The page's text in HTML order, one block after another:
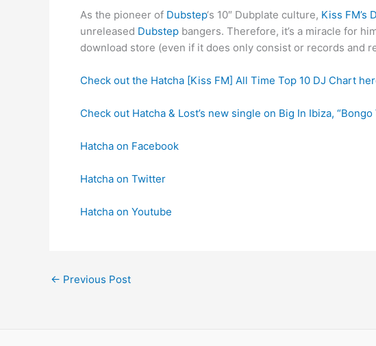
As the pioneer of Dubstep‘s 10″ Dubplate culture, Kiss FM’s
unreleased Dubstep bangers. Therefore, it’s a miracle for
download store (even if it does only consist or records and
Check out the Hatcha [Kiss FM] All Time Top 10 DJ Chart
Check out Hatcha & Lost’s new single on Big In Ibiza,
Hatcha on Facebook
Hatcha on Twitter
Hatcha on Youtube
← Previous Post